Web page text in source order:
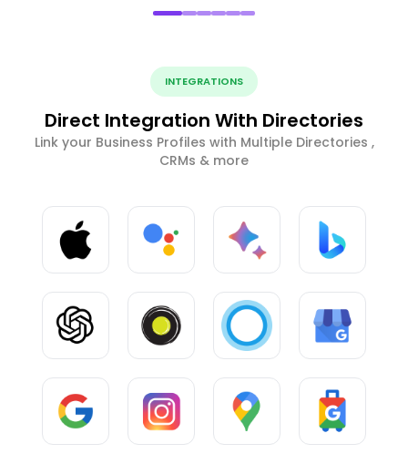
INTEGRATIONS
Direct Integration With Directories
Link your Business Profiles with Multiple Directories ,
CRMs & more